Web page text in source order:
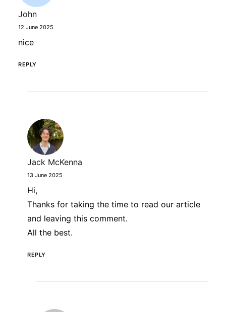
John
12 June 2025
nice
REPLY
Jack McKenna
13 June 2025
Hi,
Thanks for taking the time to read our article
and leaving this comment.
All the best.
REPLY